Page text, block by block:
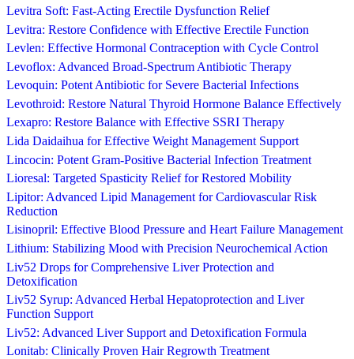
Levitra Soft: Fast-Acting Erectile Dysfunction Relief
Levitra: Restore Confidence with Effective Erectile Function
Levlen: Effective Hormonal Contraception with Cycle Control
Levoflox: Advanced Broad-Spectrum Antibiotic Therapy
Levoquin: Potent Antibiotic for Severe Bacterial Infections
Levothroid: Restore Natural Thyroid Hormone Balance Effectively
Lexapro: Restore Balance with Effective SSRI Therapy
Lida Daidaihua for Effective Weight Management Support
Lincocin: Potent Gram-Positive Bacterial Infection Treatment
Lioresal: Targeted Spasticity Relief for Restored Mobility
Lipitor: Advanced Lipid Management for Cardiovascular Risk
Reduction
Lisinopril: Effective Blood Pressure and Heart Failure Management
Lithium: Stabilizing Mood with Precision Neurochemical Action
Liv52 Drops for Comprehensive Liver Protection and
Detoxification
Liv52 Syrup: Advanced Herbal Hepatoprotection and Liver
Function Support
Liv52: Advanced Liver Support and Detoxification Formula
Lonitab: Clinically Proven Hair Regrowth Treatment